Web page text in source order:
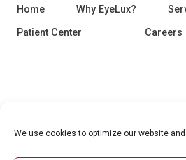
We use cookies to optimize our website
Home Why EyeLux?
Patient Center
Careers